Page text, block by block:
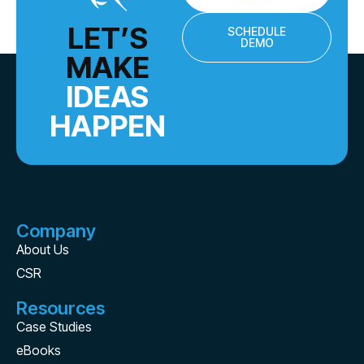
LET’S
MAKE
IDEAS
HAPPEN
SCHEDULE
DEMO
Company
About Us
CSR
Resources
Case Studies
eBooks